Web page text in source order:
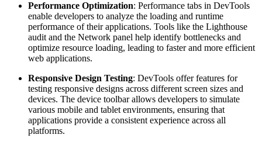
Performance Optimization: Performance tabs in DevTools
enable developers to analyze the loading and runtime
performance of their applications. Tools like the Lighthouse
audit and the Network panel help identify bottlenecks and
optimize resource loading, leading to faster and more efficient
web applications.
Responsive Design Testing: DevTools offer features for
testing responsive designs across different screen sizes and
devices. The device toolbar allows developers to simulate
various mobile and tablet environments, ensuring that
applications provide a consistent experience across all
platforms.